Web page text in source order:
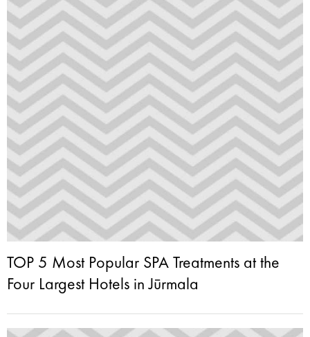
TOP 5 Most Popular SPA Treatments at the
Four Largest Hotels in Jūrmala